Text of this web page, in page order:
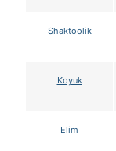
Shaktoolik
Koyuk
Elim